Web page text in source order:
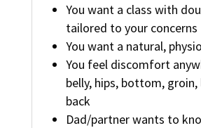
You want a class with
tailored to your concerns
You want a natural,
You feel discomfort
belly, hips, bottom, groin,
back
Dad/partner wants to